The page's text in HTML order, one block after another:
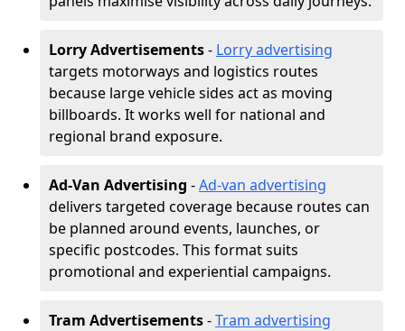
Lorry Advertisements- Lorry advertising
targets motorways and logistics routes
because large vehicle sides act as moving
billboards. It works well for national and
regional brand exposure.
Ad-Van Advertising -Ad-van advertising
delivers targeted coverage because routes can
be planned around events, launches, or
specific postcodes. This format suits
promotional and experiential campaigns.
Tram Advertisements-Tram advertising